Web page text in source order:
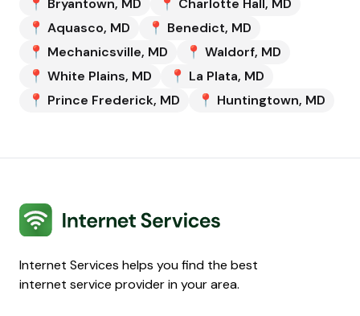
📍 Bryantown, MD 📍 Charlotte Hall, MD
📍 Aquasco, MD 📍 Benedict, MD
📍 Mechanicsville, MD 📍 Waldorf, MD
📍 White Plains, MD 📍 La Plata, MD
📍 Prince Frederick, MD 📍 Huntingtown, MD
Internet Services
Internet Services helps you find the best
internet service provider in your area.